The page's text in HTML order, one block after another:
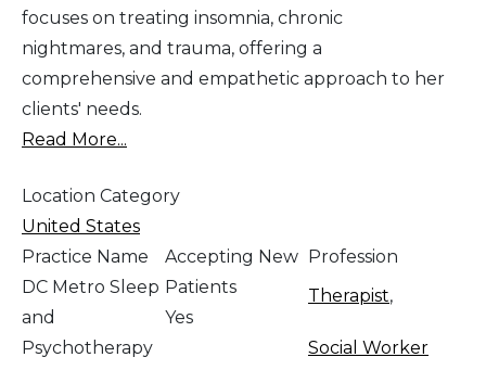
focuses on treating insomnia, chronic
nightmares, and trauma, offering a
comprehensive and empathetic approach to her
clients' needs.
Read More...
Location Category
United States
Practice Name
DC Metro Sleep
and
Psychotherapy
Accepting New
Patients
Yes
Profession
Therapist,
Social Worker